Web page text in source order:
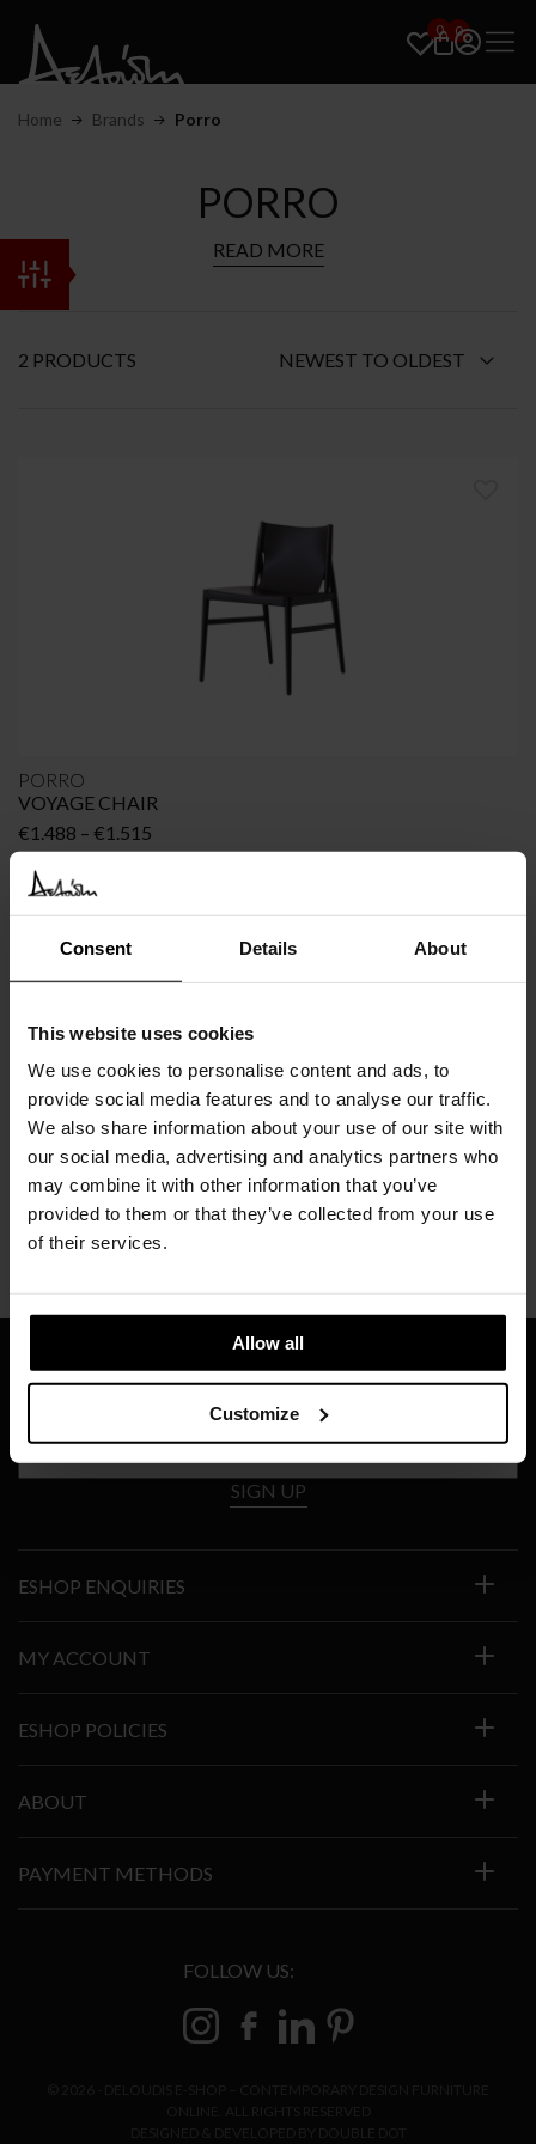
Consent Details About
This website uses cookies
We use cookies to personalise content and ads, to
provide social media features and to analyse our traffic.
We also share information about your use of our site with
our social media, advertising and analytics partners who
may combine it with other information that you’ve
provided to them or that they’ve collected from your use
of their services.
Allow all
Customize
0 0
Home Brands Porro
PORRO
READ MORE
2 PRODUCTS
PORRO
VOYAGE CHAIR
€1.488 – €1.515
range:
through
PORRO
INLAY
6.689– €8.671Price
€6.689
SIGN UP TO OUR NEWSLETTER
SIGN UP
ESHOP ENQUIRIES
MY ACCOUNT
ESHOP POLICIES
ABOUT
PAYMENT METHODS
FOLLOW US: